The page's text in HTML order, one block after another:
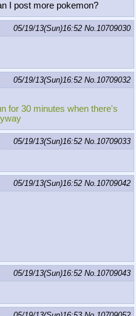
I post more pokemon?
05/19/13(Sun)16:52 No.10709030
05/19/13(Sun)16:52 No.10709032
for 30 minutes when there's
05/19/13(Sun)16:52 No.10709033
05/19/13(Sun)16:52 No.10709042
05/19/13(Sun)16:52 No.10709043